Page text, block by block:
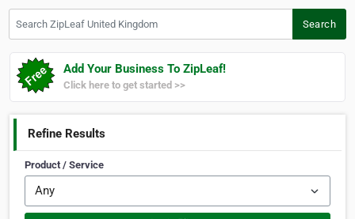
Search
Add Your Business To ZipLeaf!
Click here to get started >>
Refine Results
Product / Service